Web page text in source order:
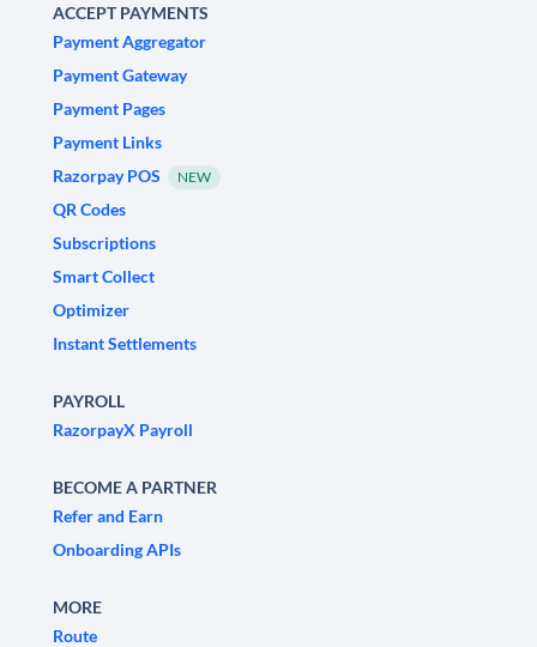
ACCEPT PAYMENTS
Payment Aggregator
Payment Gateway
Payment Pages
Payment Links
Razorpay POS
NEW
QR Codes
Subscriptions
Smart Collect
Optimizer
Instant Settlements
PAYROLL
RazorpayX Payroll
BECOME A PARTNER
Refer and Earn
Onboarding APIs
MORE
Route